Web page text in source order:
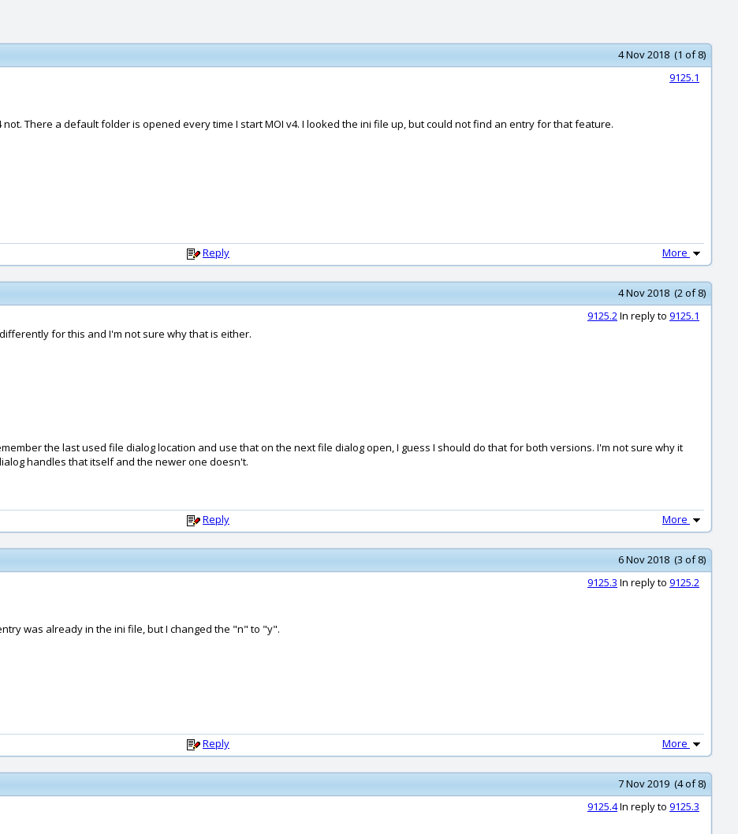
4 Nov 2018 (1 of 8)
9125.1
There a default folder is opened every time I start MOI v4. I looked the ini file up, but could not find an entry for that feature.
Reply More
4 Nov 2018 (2 of 8)
9125.2In reply to 9125.1
for this and I'm not sure why that is either.
the last used file dialog location and use that on the next file dialog open, I guess I should do that for both versions. I'm not sure why it
handles that itself and the newer one doesn't.
Reply More
6 Nov 2018 (3 of 8)
9125.3 In reply to 9125.2
was already in the ini file, but I changed the "n" to "y".
Reply More
7 Nov 2019 (4 of 8)
9125.4In reply to 9125.3